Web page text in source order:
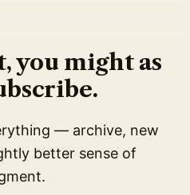
you might as
— archive, new
better sense of